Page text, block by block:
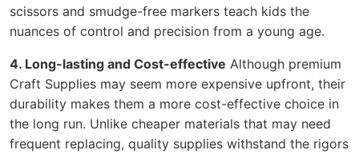
scissors and smudge-free markers teach kids the
nuances of control and precision from a young age.
4. Long-lasting and Cost-effective Although premium
Craft Supplies may seem more expensive upfront, their
durability makes them a more cost-effective choice in
the long run. Unlike cheaper materials that may need
frequent replacing, quality supplies withstand the rigors